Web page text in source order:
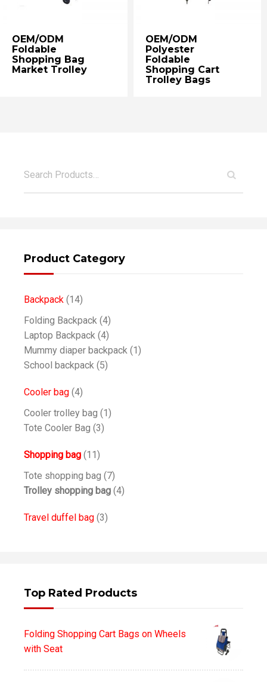
OEM/ODM
Foldable
Shopping Bag
Market Trolley
OEM/ODM
Polyester
Foldable
Shopping Cart
Trolley Bags
Product Category
Backpack (14)
Folding Backpack (4)
Laptop Backpack (4)
Mummy diaper backpack (1)
School backpack (5)
Cooler bag (4)
Cooler trolley bag (1)
Tote Cooler Bag (3)
Shopping bag (11)
Tote shopping bag (7)
Trolley shopping bag (4)
Travel duffel bag (3)
Top Rated Products
Folding Shopping Cart Bags on Wheels
with Seat